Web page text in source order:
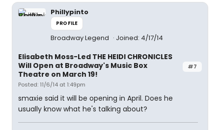
Phillypinto
PROFILE
Broadway Legend Joined: 4/17/14
#7
Elisabeth Moss-Led THE HEIDI CHRONICLES
Will Open at Broadway's Music Box
Theatre on March 19!
Posted: 11/6/14 at 1:49pm
smaxie said it will be opening in April. Does he
usually know what he's talking about?